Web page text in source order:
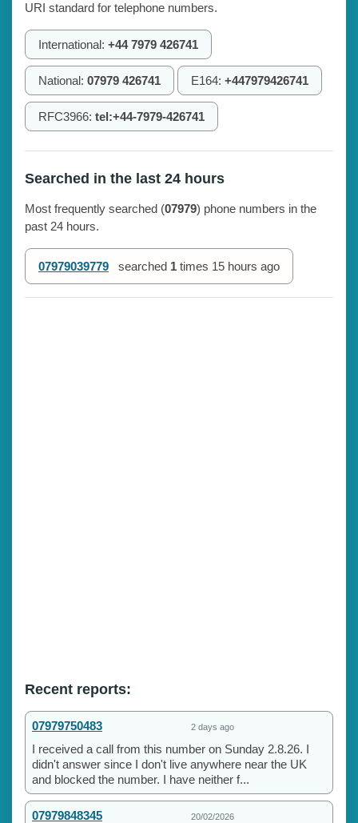
URI standard for telephone numbers.
International: +44 7979 426741
National: 07979 426741 E164: +447979426741
RFC3966: tel:+44-7979-426741
Searched in the last 24 hours
Most frequently searched (07979) phone numbers in the
past 24 hours.
07979039779 searched 1 times 15 hours ago
Recent reports:
07979750483 2 days ago
I received a call from this number on Sunday 2.8.26. I
didn't answer since I don't live anywhere near the UK
and blocked the number. I have neither f...
07979848345 20/02/2026